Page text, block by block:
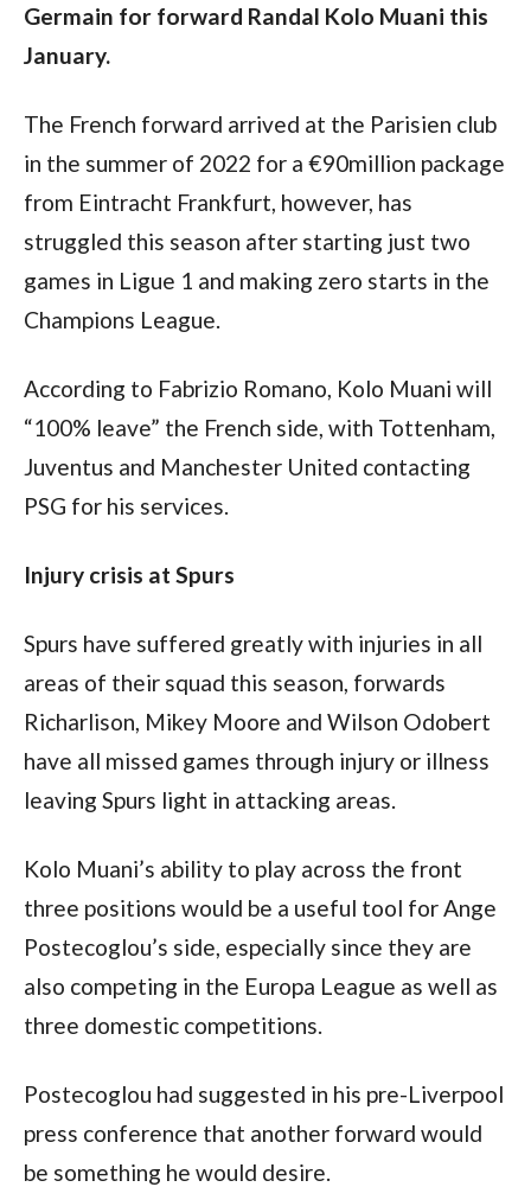
Germain for forward Randal Kolo Muani this
January.
The French forward arrived at the Parisien club
in the summer of 2022 for a €90million package
from Eintracht Frankfurt, however, has
struggled this season after starting just two
games in Ligue 1 and making zero starts in the
Champions League.
According to Fabrizio Romano, Kolo Muani will
“100% leave” the French side, with Tottenham,
Juventus and Manchester United contacting
PSG for his services.
Injury crisis at Spurs
Spurs have suffered greatly with injuries in all
areas of their squad this season, forwards
Richarlison, Mikey Moore and Wilson Odobert
have all missed games through injury or illness
leaving Spurs light in attacking areas.
Kolo Muani’s ability to play across the front
three positions would be a useful tool for Ange
Postecoglou’s side, especially since they are
also competing in the Europa League as well as
three domestic competitions.
Postecoglou had suggested in his pre-Liverpool
press conference that another forward would
be something he would desire.